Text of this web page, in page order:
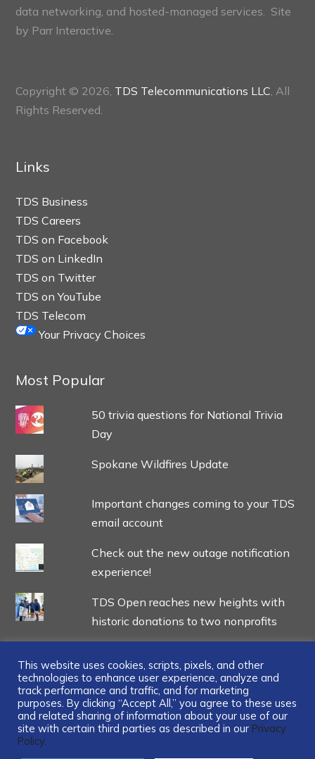
data networking, and hosted-managed services. Site
by Parr Interactive.
Copyright © 2026, TDS Telecommunications LLC , All
Rights Reserved.
Links
TDS Business
TDS Careers
TDS on Facebook
TDS on LinkedIn
TDS on Twitter
TDS on YouTube
TDS Telecom
Your Privacy Choices
Most Popular
50 trivia questions for National Trivia
Day
Spokane Wildfires Update
Important changes coming to your TDS
email account
Check out the new outage notification
experience!
TDS Open reaches new heights with
historic donations to two nonprofits
...
This website uses cookies, scripts, pixels, and other
technologies to enhance user experience, analyze and
track performance and traffic, and for marketing
purposes. By clicking “Accept All,” you agree to these uses
and related sharing of information about your use of our
site with certain third parties as described in our Privacy
Policy.